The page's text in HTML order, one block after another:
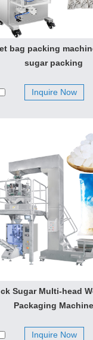
bag packing
sugar packing
Inquire Now
Sugar Multi-head
Packaging Machine
Inquire Now